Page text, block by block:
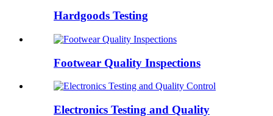
Hardgoods Testing
Footwear Quality Inspections
Electronics Testing and Quality